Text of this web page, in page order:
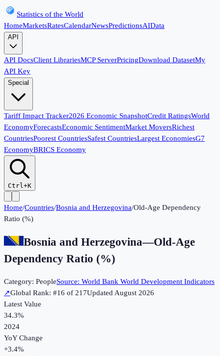
Statistics of the World
HomeMarketsRatesCalendarNewsPredictionsAIData
API
API DocsClient LibrariesMCP ServerPricingDownload DatasetMy
API Key
Special
Tariff Impact Tracker2026 Economic SnapshotCredit RatingsWorld
EconomyForecastsEconomic SentimentMarket MoversRichest
CountriesPoorest CountriesSafest CountriesLargest EconomiesG7
EconomyBRICS Economy
Ctrl+K
Home/Countries/Bosnia and Herzegovina/Old-Age Dependency
Ratio (%)
Bosnia and Herzegovina—Old-Age
Dependency Ratio (%)
Category: PeopleSource: World Bank World Development Indicators
↗Global Rank: #16 of 217UpdatedAugust 2026
Latest Value
34.3%
2024
YoY Change
+3.4%